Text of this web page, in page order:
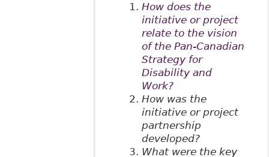
How does the
initiative or project
relate to the vision
of the Pan-Canadian
Strategy for
Disability and
Work?
How was the
initiative or project
partnership
developed?
What were the key